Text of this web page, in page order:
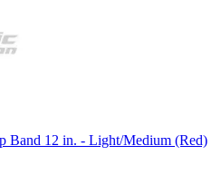
Band 12 in. - Light/Medium (Red)